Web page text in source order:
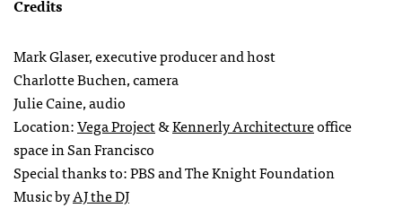
Credits
Mark Glaser, executive producer and host
Charlotte Buchen, camera
Julie Caine, audio
Location:Vega Project&Kennerly Architectureoffice
space in San Francisco
Special thanks to:PBSand The Knight Foundation
Music byAJ the DJ